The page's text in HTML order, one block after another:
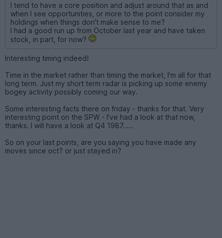
I tend to have a core position and adjust around that as and
when I see opportunities, or more to the point consider my
holdings when things don't make sense to me?
I had a good run up from October last year and have taken
stock, in part, for now?
Interesting timing indeed!
Time in the market rather than timing the market, I'm all for that
long term. Just my short term radar is picking up some enemy
bogey activity possibly coming our way.
Some interesting facts there on friday - thanks for that. Very
interesting point on the SPW - I've had a look at that now,
thanks. I will have a look at Q4 1987.....
So on your last points, are you saying you have made any
moves since oct? or just stayed in?